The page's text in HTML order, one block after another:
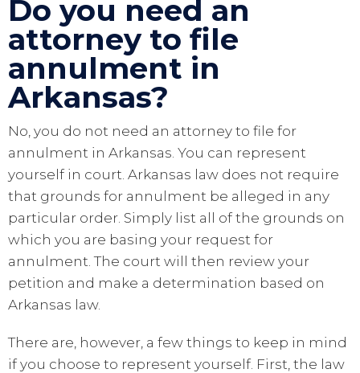
Do you need an
attorney to file
annulment in
Arkansas?
No, you do not need an attorney to file for
annulment in Arkansas. You can represent
yourself in court. Arkansas law does not require
that grounds for annulment be alleged in any
particular order. Simply list all of the grounds on
which you are basing your request for
annulment. The court will then review your
petition and make a determination based on
Arkansas law.
There are, however, a few things to keep in mind
if you choose to represent yourself. First, the law